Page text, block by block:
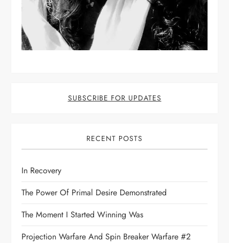
SUBSCRIBE FOR UPDATES
RECENT POSTS
In Recovery
The Power Of Primal Desire Demonstrated
The Moment I Started Winning Was
Projection Warfare And Spin Breaker Warfare #2